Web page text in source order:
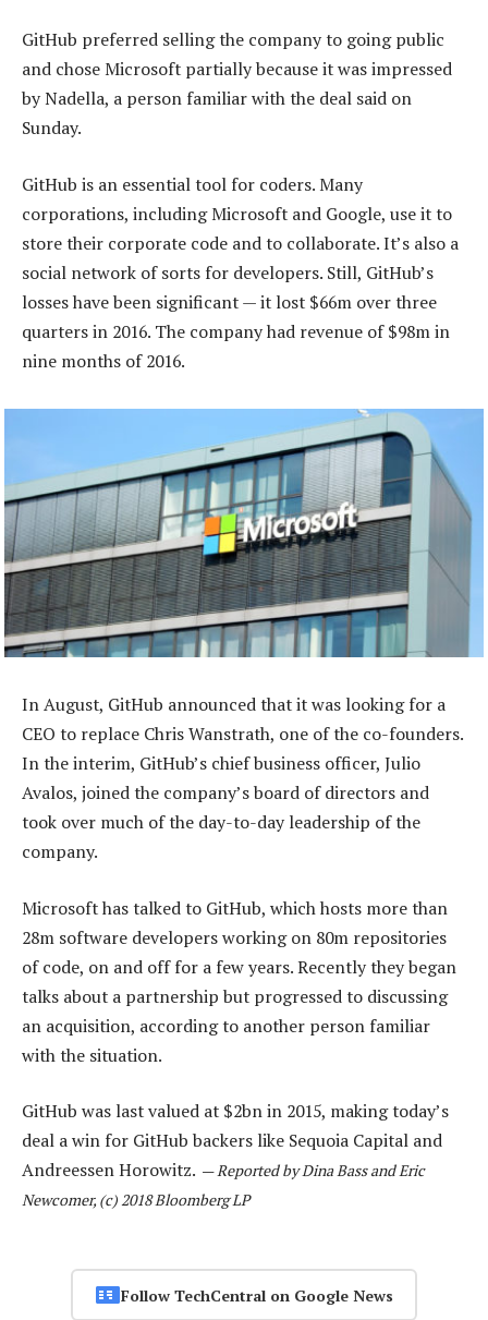
GitHub preferred selling the company to going public
and chose Microsoft partially because it was impressed
by Nadella, a person familiar with the deal said on
Sunday.
GitHub is an essential tool for coders. Many
corporations, including Microsoft and Google, use it to
store their corporate code and to collaborate. It’s also a
social network of sorts for developers. Still, GitHub’s
losses have been significant — it lost $66m over three
quarters in 2016. The company had revenue of $98m in
nine months of 2016.
In August, GitHub announced that it was looking for a
CEO to replace Chris Wanstrath, one of the co-founders.
In the interim, GitHub’s chief business officer, Julio
Avalos, joined the company’s board of directors and
took over much of the day-to-day leadership of the
company.
Microsoft has talked to GitHub, which hosts more than
28m software developers working on 80m repositories
of code, on and off for a few years. Recently they began
talks about a partnership but progressed to discussing
an acquisition, according to another person familiar
with the situation.
GitHub was last valued at $2bn in 2015, making today’s
deal a win for GitHub backers like Sequoia Capital and
Andreessen Horowitz. —Reported by Dina Bass and Eric
Newcomer, (c) 2018 Bloomberg LP
Follow TechCentral on Google News